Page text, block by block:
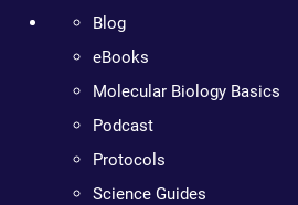
Blog
eBooks
Molecular Biology Basics
Podcast
Protocols
Science Guides